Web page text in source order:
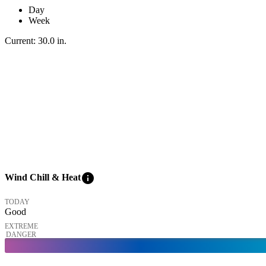
Day
Week
Current: 30.0 in.
Wind Chill & Heatinfo
TODAY
Good
EXTREME
DANGER